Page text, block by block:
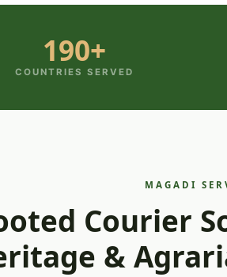
190+
COUNTRIES SERVED
MAGADI
Courier
&